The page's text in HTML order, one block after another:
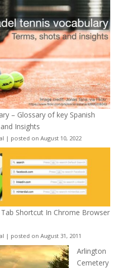
– Glossary of key Spanish
Insights
| posted on August 10, 2022
Shortcut In Chrome Browser
| posted on August 31, 2011
Arlington
Cemetery